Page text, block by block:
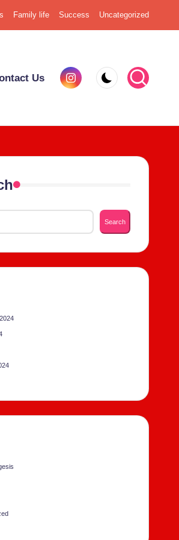
Fam­i­ly life Suc­cess Uncat­e­go­rized
Us
Insta­
gram
Search